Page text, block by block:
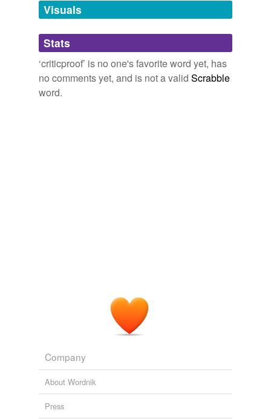
unavailable.
Adding tags is temporarily disabled while
we update our database.
Visuals
Stats
‘criticproof’ is no one's favorite word yet, has
no comments yet, and is not a valid Scrabble
word.
Company
About Wordnik
Press